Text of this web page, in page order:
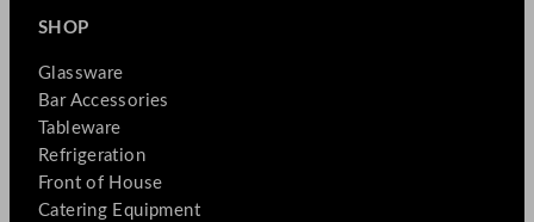
SHOP
Glassware
Bar Accessories
Tableware
Refrigeration
Front of House
Catering Equipment